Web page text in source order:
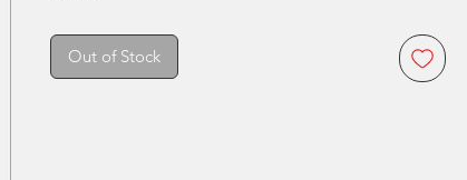
Out of Stock